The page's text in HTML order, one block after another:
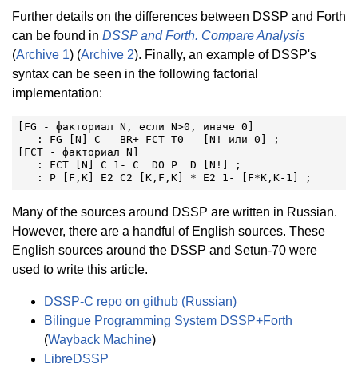
Further details on the differences between DSSP and Forth
can be found in DSSP and Forth. Compare Analysis
(Archive 1) (Archive 2). Finally, an example of DSSP's
syntax can be seen in the following factorial
implementation:
[FG - факториал N, если N>0, иначе 0]
   : FG [N] C   BR+ FCT T0   [N! или 0] ;
[FCT - факториал N]
   : FCT [N] C 1- C  DO P  D [N!] ;
   : P [F,K] E2 C2 [K,F,K] * E2 1- [F*K,K-1] ;
Many of the sources around DSSP are written in Russian.
However, there are a handful of English sources. These
English sources around the DSSP and Setun-70 were
used to write this article.
DSSP-C repo on github (Russian)
Bilingue Programming System DSSP+Forth
(Wayback Machine)
LibreDSSP